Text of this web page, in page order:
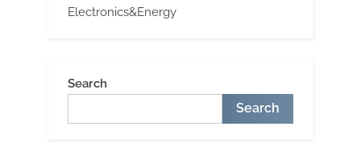
Electronics&Energy
Search
Search